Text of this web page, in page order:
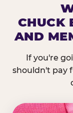
CHUCK
AND
If you're
shouldn't pay